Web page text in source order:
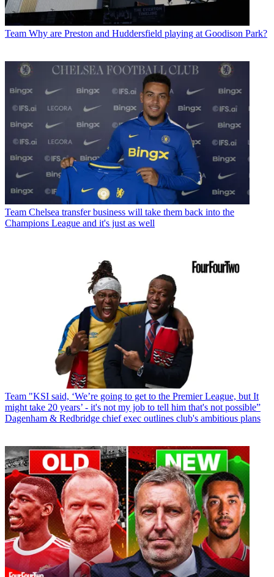
Team Why are Preston and Huddersfield playing at Goodison Park?
Team Chelsea transfer business will take them back into the
Champions League and it's just as well
Team "KSI said, ‘We’re going to get to the Premier League, but It
might take 20 years’ - it's not my job to tell him that's not possible”
Dagenham & Redbridge chief exec outlines club's ambitious plans